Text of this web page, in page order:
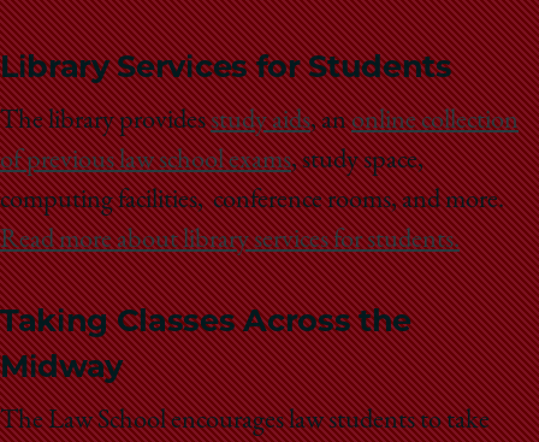
Library Services for Students
The library providesstudy aids, anonline collection
of previous law school exams, study space,
computing facilities,conference rooms, and more.
Read more about library services for students.
Taking Classes Across the
Midway
The Law School encourages law students to take